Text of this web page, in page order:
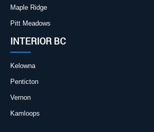
Maple Ridge
Pitt Meadows
INTERIOR BC
Kelowna
Penticton
Vernon
Kamloops